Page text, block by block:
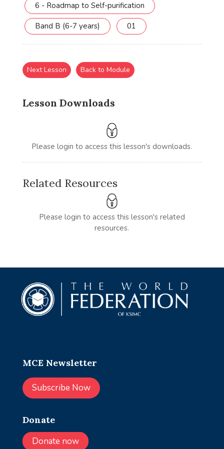
6 - Roadmap to Self-purification
Band B (6-7 years) 01
Lesson Downloads
Please login to access this lesson's downloads.
Next Lesson Back to Module
Related Resources
Please login to access this lesson's related
resources.
MCE Newsletter
Subscribe Now
Donate
Donate now